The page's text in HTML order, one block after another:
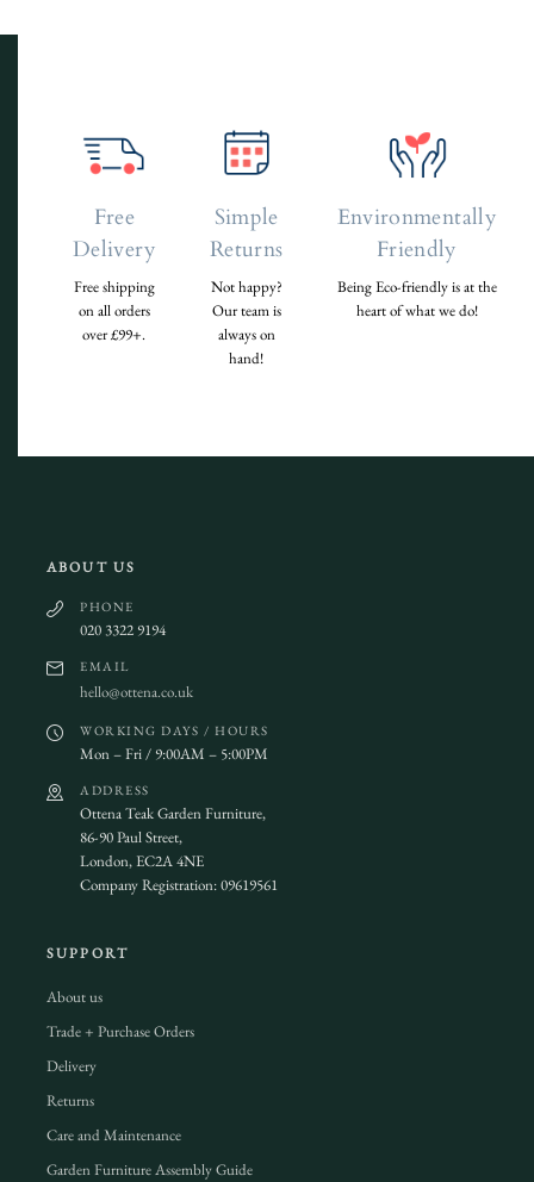
Free
Delivery
Free shipping
on all orders
over £99+.
Simple
Returns
Not happy?
Our team is
always on
hand!
Environmentally
Friendly
Being Eco-friendly is at the
heart of what we do!
ABOUT US
PHONE
020 3322 9194
EMAIL
hello@ottena.co.uk
WORKING DAYS / HOURS
Mon – Fri / 9:00AM – 5:00PM
ADDRESS
Ottena Teak Garden Furniture,
86-90 Paul Street,
London, EC2A 4NE
Company Registration: 09619561
SUPPORT
About us
Trade + Purchase Orders
Delivery
Returns
Care and Maintenance
Garden Furniture Assembly Guide